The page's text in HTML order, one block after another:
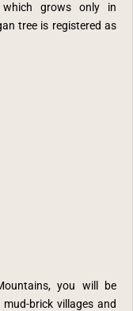
grows only in
tree is registered as
you will be
brick villages and